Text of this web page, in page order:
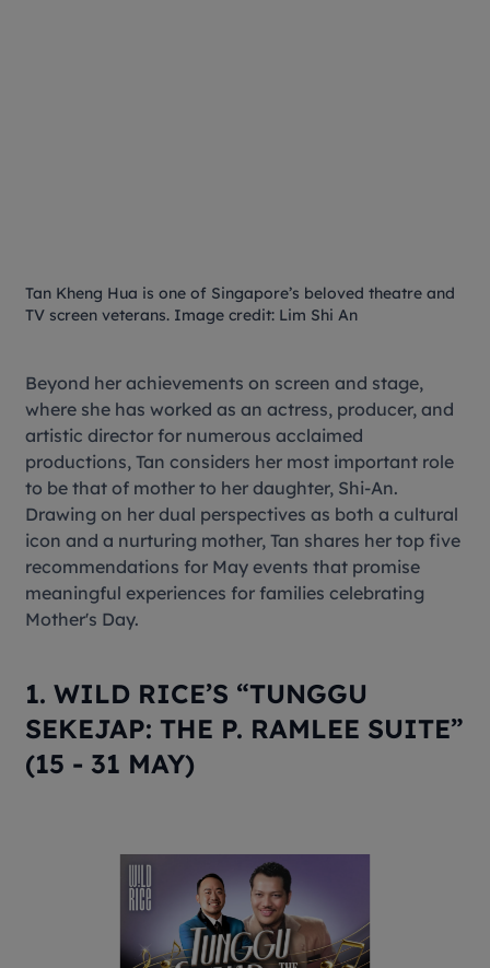
Tan Kheng Hua is one of Singapore’s beloved theatre and
TV screen veterans. Image credit: Lim Shi An
Beyond her achievements on screen and stage,
where she has worked as an actress, producer, and
artistic director for numerous acclaimed
productions, Tan considers her most important role
to be that of mother to her daughter, Shi-An.
Drawing on her dual perspectives as both a cultural
icon and a nurturing mother, Tan shares her top five
recommendations for May events that promise
meaningful experiences for families celebrating
Mother's Day.
1. WILD RICE’S “TUNGGU
SEKEJAP: THE P. RAMLEE SUITE”
(15 - 31 MAY)